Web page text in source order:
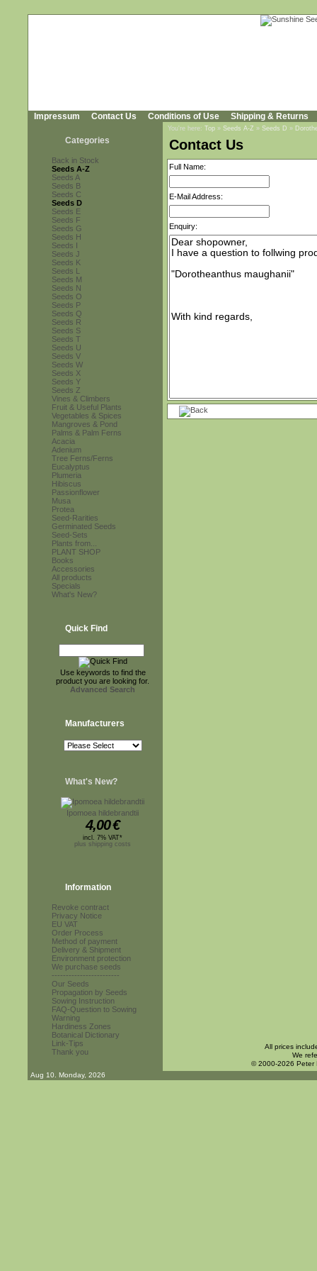
Impressum Contact Us Conditions of Use Shipping & Returns
Categories
Back in Stock
Seeds A-Z
Seeds A
Seeds B
Seeds C
Seeds D
Seeds E
Seeds F
Seeds G
Seeds H
Seeds I
Seeds J
Seeds K
Seeds L
Seeds M
Seeds N
Seeds O
Seeds P
Seeds Q
Seeds R
Seeds S
Seeds T
Seeds U
Seeds V
Seeds W
Seeds X
Seeds Y
Seeds Z
Vines & Climbers
Fruit & Useful Plants
Vegetables & Spices
Mangroves & Pond
Palms & Palm Ferns
Acacia
Adenium
Tree Ferns/Ferns
Eucalyptus
Plumeria
Hibiscus
Passionflower
Musa
Protea
Seed-Rarities
Germinated Seeds
Seed-Sets
Plants from...
PLANT SHOP
Books
Accessories
All products
Specials
What's New?
Quick Find
Use keywords to find the
product you are looking for.
Advanced Search
Manufacturers
What's New?
Ipomoea hildebrandtii
4,00€
incl. 7% VAT*
plus shipping costs
Information
Revoke contract
Privacy Notice
EU VAT
Order Process
Method of payment
Delivery & Shipment
Environment protection
We purchase seeds
------------------------
Our Seeds
Propagation by Seeds
Sowing Instruction
FAQ-Question to Sowing
Warning
Hardiness Zones
Botanical Dictionary
Link-Tips
Thank you
You're here: Top » Seeds A-Z » Seeds D »
Contact Us
Full Name:
E-Mail Address:
Enquiry:
All prices
We
© 2000-2026 Peter
Aug 10. Monday, 2026